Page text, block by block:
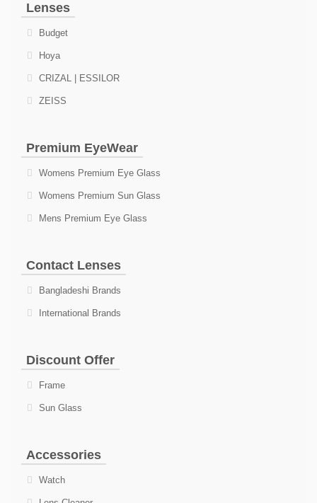
Lenses
Budget
Hoya
CRIZAL | ESSILOR
ZEISS
Premium EyeWear
Womens Premium Eye Glass
Womens Premium Sun Glass
Mens Premium Eye Glass
Contact Lenses
Bangladeshi Brands
International Brands
Discount Offer
Frame
Sun Glass
Accessories
Watch